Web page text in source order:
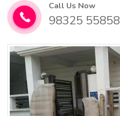
Call Us Now
98325 55858